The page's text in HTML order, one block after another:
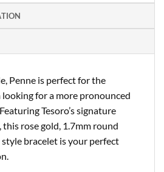
Penne is perfect for the
for a more pronounced
Tesoro’s signature
rose gold, 1.7mm round
bracelet is your perfect